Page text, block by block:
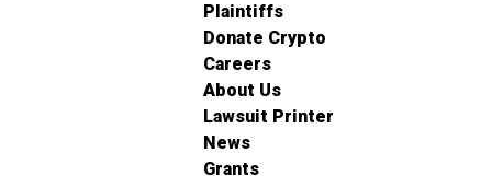
Plaintiffs
Donate Crypto
Careers
About Us
Lawsuit Printer
News
Grants